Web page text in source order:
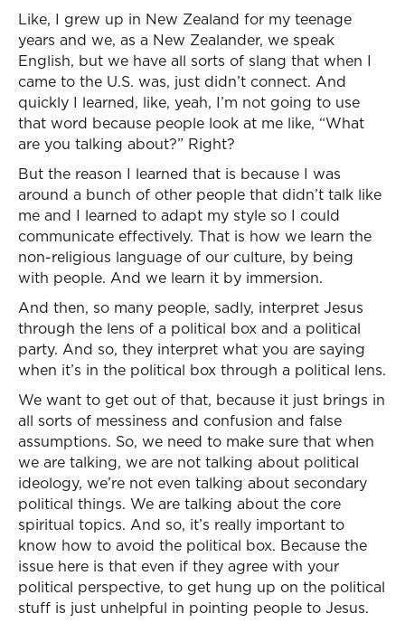
Like, I grew up in New Zealand for my teenage
years and we, as a New Zealander, we speak
English, but we have all sorts of slang that when I
came to the U.S. was, just didn’t connect. And
quickly I learned, like, yeah, I’m not going to use
that word because people look at me like, “What
are you talking about?” Right?
But the reason I learned that is because I was
around a bunch of other people that didn’t talk like
me and I learned to adapt my style so I could
communicate effectively. That is how we learn the
non-religious language of our culture, by being
with people. And we learn it by immersion.
And then, so many people, sadly, interpret Jesus
through the lens of a political box and a political
party. And so, they interpret what you are saying
when it’s in the political box through a political lens.
We want to get out of that, because it just brings in
all sorts of messiness and confusion and false
assumptions. So, we need to make sure that when
we are talking, we are not talking about political
ideology, we’re not even talking about secondary
political things. We are talking about the core
spiritual topics. And so, it’s really important to
know how to avoid the political box. Because the
issue here is that even if they agree with your
political perspective, to get hung up on the political
stuff is just unhelpful in pointing people to Jesus.